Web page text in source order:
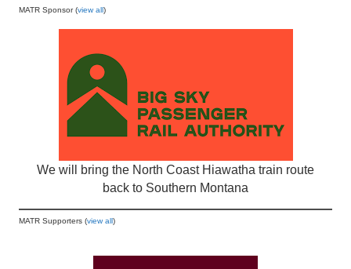
MATR Sponsor (view all)
We will bring the North Coast Hiawatha train route
back to Southern Montana
MATR Supporters (view all)